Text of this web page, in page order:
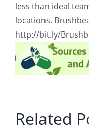
less than ideal
locations.
http://bit.ly/
Related